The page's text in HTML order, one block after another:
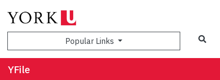
Popular Links
YFile